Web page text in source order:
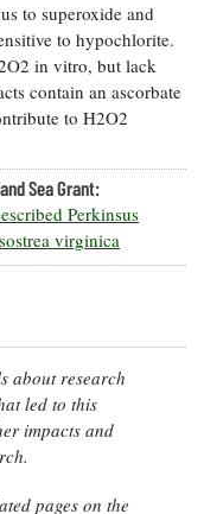
to superoxide and
to hypochlorite.
in vitro, but lack
contain an ascorbate
to H2O2
Sea Grant:
Perkinsus
virginica
about research
led to this
impacts and
pages on the